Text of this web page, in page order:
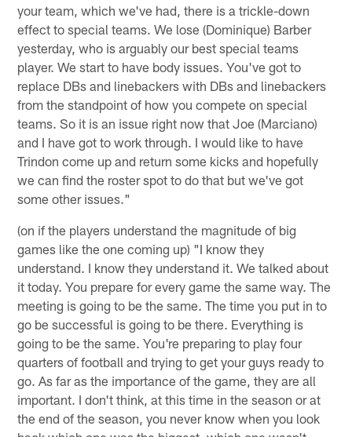
your team, which we've had, there is a trickle-down
effect to special teams. We lose (Dominique) Barber
yesterday, who is arguably our best special teams
player. We start to have body issues. You've got to
replace DBs and linebackers with DBs and linebackers
from the standpoint of how you compete on special
teams. So it is an issue right now that Joe (Marciano)
and I have got to work through. I would like to have
Trindon come up and return some kicks and hopefully
we can find the roster spot to do that but we've got
some other issues."
(on if the players understand the magnitude of big
games like the one coming up) "I know they
understand. I know they understand it. We talked about
it today. You prepare for every game the same way. The
meeting is going to be the same. The time you put in to
go be successful is going to be there. Everything is
going to be the same. You're preparing to play four
quarters of football and trying to get your guys ready to
go. As far as the importance of the game, they are all
important. I don't think, at this time in the season or at
the end of the season, you never know when you look